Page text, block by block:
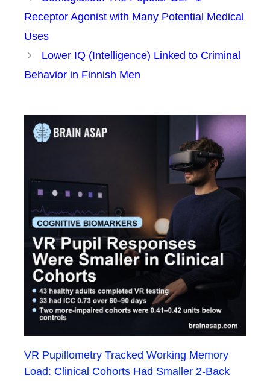
Receptor Agonist with Many Potential Medical
Uses
Lower IQ (Intelligence) Linked to Criminal
Behavior in Finnish Men
VR Pupillometry Tracked Working Memory
Load: Clinical Cohorts Had Smaller 2-Back